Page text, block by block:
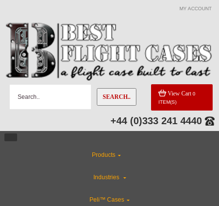
MY ACCOUNT
SEARCH.. View Cart 0
ITEM(S)
+44 (0)333 241 4440
Products
Industries
Peli™ Cases